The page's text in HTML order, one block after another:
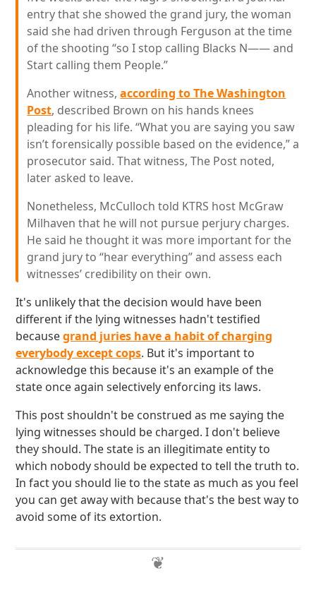
entry that she showed the grand jury, the woman
said she had driven through Ferguson at the time
of the shooting “so I stop calling Blacks N—— and
Start calling them People.”
Another witness,according to The Washington
Post, described Brown on his hands knees
pleading for his life. “What you are saying you saw
isn’t forensically possible based on the evidence,” a
prosecutor said. That witness, The Post noted,
later asked to leave.
Nonetheless, McCulloch told KTRS host McGraw
Milhaven that he will not pursue perjury charges.
He said he thought it was more important for the
grand jury to “hear everything” and assess each
witnesses’ credibility on their own.
It's unlikely that the decision would have been
different if the lying witnesses hadn't testified
becausegrand juries have a habit of charging
everybody except cops. But it's important to
acknowledge this because it's an example of the
state once again selectively enforcing its laws.
This post shouldn't be construed as me saying the
lying witnesses should be charged. I don't believe
they should. The state is an illegitimate entity to
which nobody should be expected to tell the truth to.
In fact you should lie to the state as much as you feel
you can get away with because that's the best way to
avoid some of its extortion.